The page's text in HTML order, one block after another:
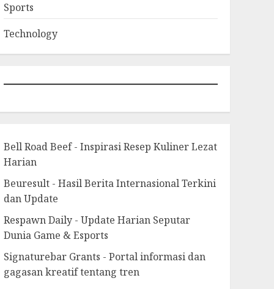
Sports
Technology
Bell Road Beef - Inspirasi Resep Kuliner Lezat
Harian
Beuresult - Hasil Berita Internasional Terkini
dan Update
Respawn Daily - Update Harian Seputar
Dunia Game & Esports
Signaturebar Grants - Portal informasi dan
gagasan kreatif tentang tren